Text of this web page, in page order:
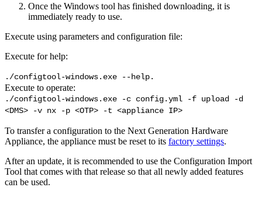
Once the Windows tool has finished downloading, it is
immediately ready to use.
Execute using parameters and configuration file:
Execute for help:
./configtool-windows.exe --help.
Execute to operate:
./configtool-windows.exe -c config.yml -f upload -d
<DMS> -v nx -p <OTP> -t <appliance IP>
To transfer a configuration to the Next Generation Hardware
Appliance, the appliance must be reset to its factory settings.
After an update, it is recommended to use the Configuration Import
Tool that comes with that release so that all newly added features
can be used.